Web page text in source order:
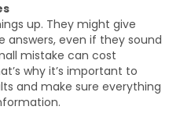
up. They might give
answers, even if they sound
mistake can cost
why it’s important to
and make sure everything